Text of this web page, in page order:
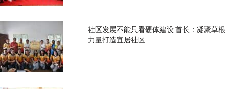
社区发展不能只看硬体建设 首长：凝聚草根
力量打造宜居社区